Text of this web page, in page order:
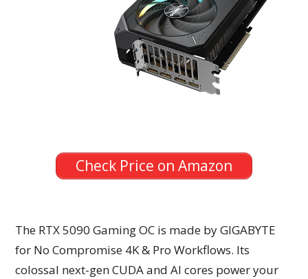
Check Price on Amazon
The RTX 5090 Gaming OC is made by GIGABYTE
for No Compromise 4K & Pro Workflows. Its
colossal next-gen CUDA and AI cores power your